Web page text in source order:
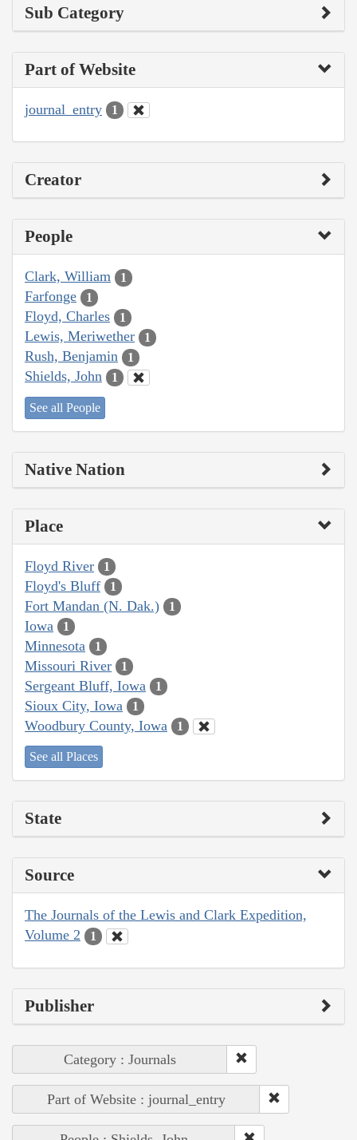
Sub Category
Part of Website
journal_entry 1
Creator
People
Clark, William 1
Farfonge 1
Floyd, Charles 1
Lewis, Meriwether 1
Rush, Benjamin 1
Shields, John 1
See all People
Native Nation
Place
Floyd River 1
Floyd's Bluff 1
Fort Mandan (N. Dak.) 1
Iowa 1
Minnesota 1
Missouri River 1
Sergeant Bluff, Iowa 1
Sioux City, Iowa 1
Woodbury County, Iowa 1
See all Places
State
Source
The Journals of the Lewis and Clark Expedition,
Volume 2
1
Publisher
Category : Journals
Part of Website : journal_entry